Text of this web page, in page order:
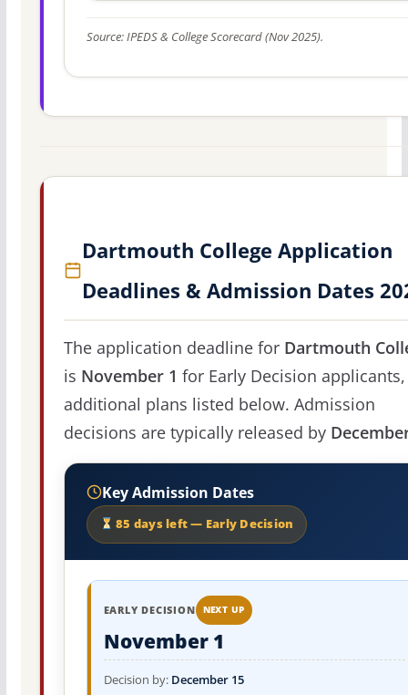
Source: IPEDS & College Scorecard (Nov 2025).
Dartmouth College Application
Deadlines & Admission Dates
The application deadline for Dartmouth
is November 1 for Early Decision
additional plans listed below. Admission
decisions are typically released by
Key Admission Dates
85 days left — Early Decision
EARLY DECISION NEXT UP
November 1
Decision by: December 15